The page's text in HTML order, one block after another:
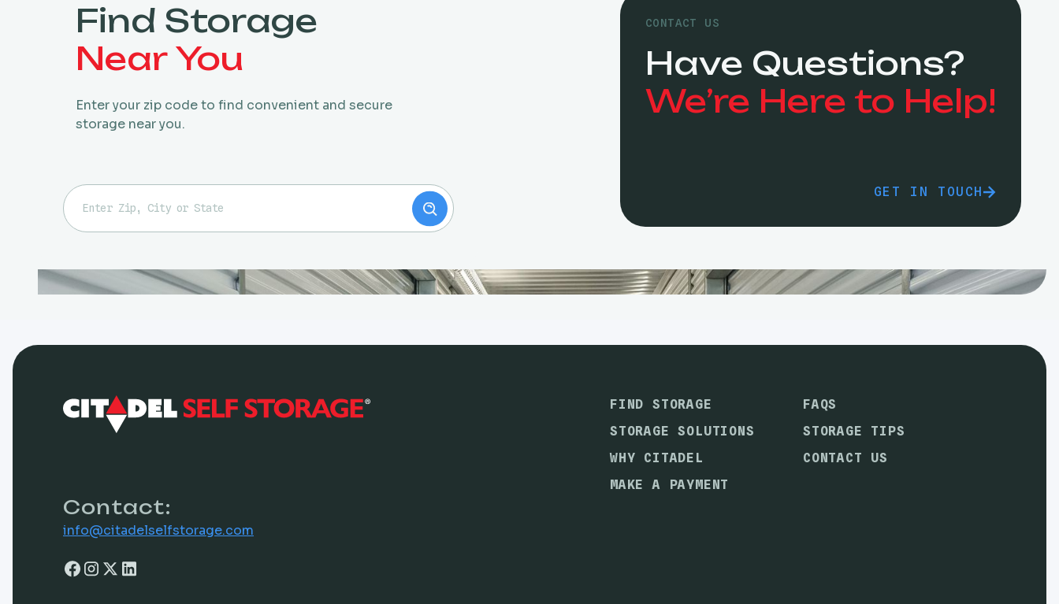
Find Storage
Near You
Enter your zip code to find convenient and secure
storage near you.
CONTACT US
Have Questions?
We’re Here to Help!
GET IN TOUCH
Contact:
info@citadelselfstorage.com
FIND STORAGE
STORAGE SOLUTIONS
WHY CITADEL
MAKE A PAYMENT
FAQS
STORAGE TIPS
CONTACT US